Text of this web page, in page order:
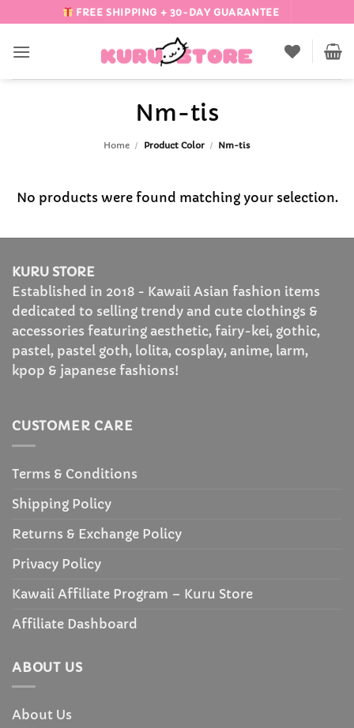
to
content
FREE SHIPPING + 30-DAY GUARANTEE
Nm-tis
Home / Product Color / Nm-tis
No products were found matching your selection.
KURU STORE
Established in 2018 - Kawaii Asian fashion items
dedicated to selling trendy and cute clothings &
accessories featuring aesthetic, fairy-kei, gothic,
pastel, pastel goth, lolita, cosplay, anime, larm,
kpop & japanese fashions!
CUSTOMER CARE
Terms & Conditions
Shipping Policy
Returns & Exchange Policy
Privacy Policy
Kawaii Affiliate Program – Kuru Store
Affiliate Dashboard
ABOUT US
About Us